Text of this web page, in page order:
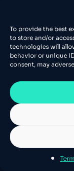
To provide the best
to store and/or
technologies will
behavior or unique
consent, may